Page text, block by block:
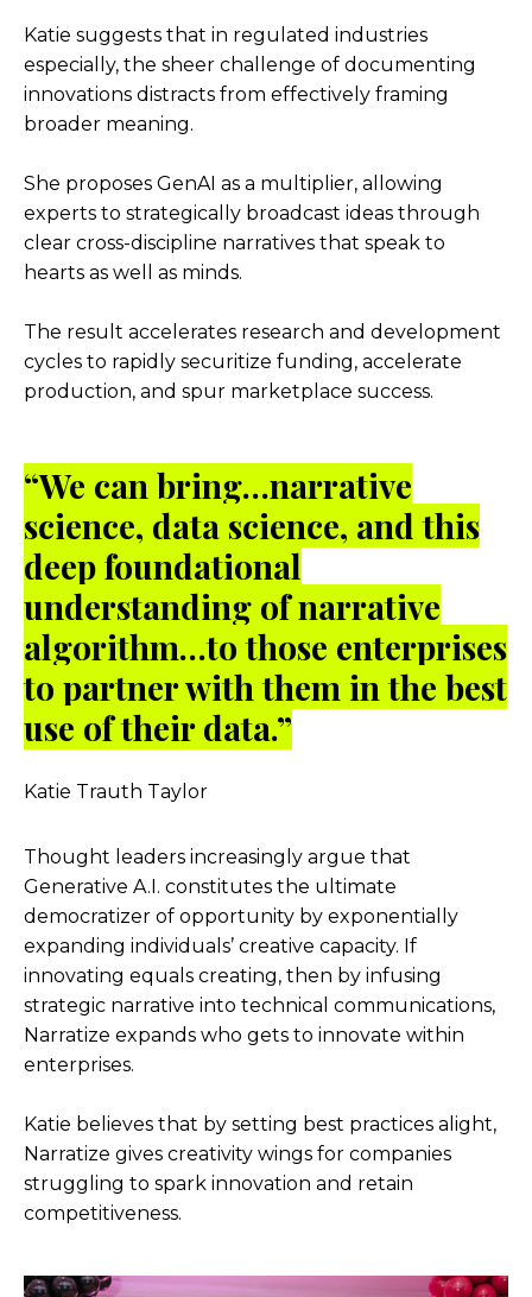
Katie suggests that in regulated industries
especially, the sheer challenge of documenting
innovations distracts from effectively framing
broader meaning.
She proposes GenAI as a multiplier, allowing
experts to strategically broadcast ideas through
clear cross-discipline narratives that speak to
hearts as well as minds.
The result accelerates research and development
cycles to rapidly securitize funding, accelerate
production, and spur marketplace success.
“We can bring…narrative
science, data science, and this
deep foundational
understanding of narrative
algorithm…to those enterprises
to partner with them in the best
use of their data.”
Katie Trauth Taylor
Thought leaders increasingly argue that
Generative A.I. constitutes the ultimate
democratizer of opportunity by exponentially
expanding individuals’ creative capacity. If
innovating equals creating, then by infusing
strategic narrative into technical communications,
Narratize expands who gets to innovate within
enterprises.
Katie believes that by setting best practices alight,
Narratize gives creativity wings for companies
struggling to spark innovation and retain
competitiveness.